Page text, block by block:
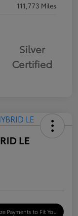
111,773 Miles
Silver
Certified
LE
Payments to Fit You